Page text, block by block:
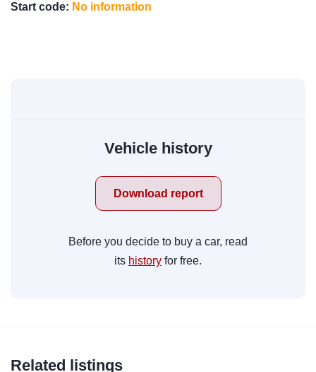
Start code: No information
Vehicle history
Download report
Before you decide to buy a car, read
its history for free.
Related listings